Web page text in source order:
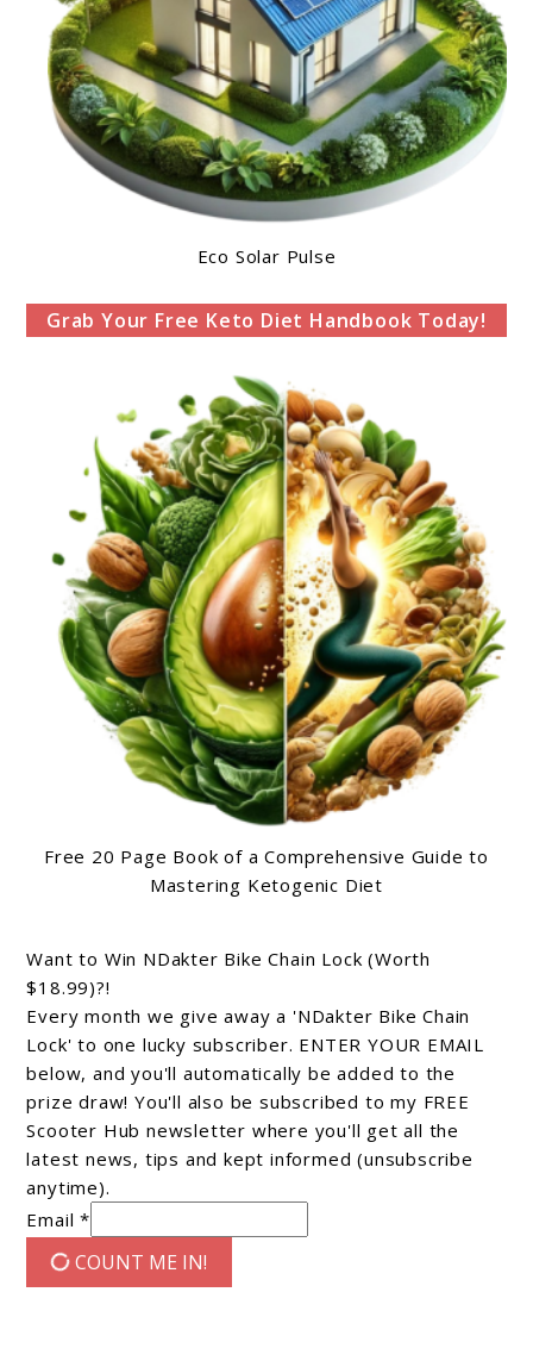
Eco Solar Pulse
Grab Your Free Keto Diet Handbook Today!
Free 20 Page Book of a Comprehensive Guide to
Mastering Ketogenic Diet
Want to Win NDakter Bike Chain Lock (Worth
$18.99)?!
Every month we give away a 'NDakter Bike Chain
Lock' to one lucky subscriber. ENTER YOUR EMAIL
below, and you'll automatically be added to the
prize draw! You'll also be subscribed to my FREE
Scooter Hub newsletter where you'll get all the
latest news, tips and kept informed (unsubscribe
anytime).
Email *
COUNT ME IN!